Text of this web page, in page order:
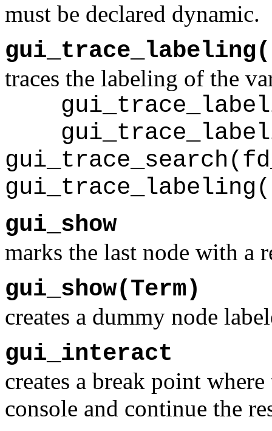
must be declared dynamic.
traces the labeling of the
gui_show
marks the last node with a
gui_show(Term)
creates a dummy node
gui_interact
creates a break point
console and continue the